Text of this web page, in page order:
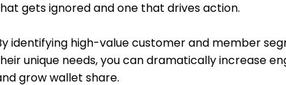
gets ignored and one that drives action.
identifying high-value customer and member
unique needs, you can dramatically increase
grow wallet share.